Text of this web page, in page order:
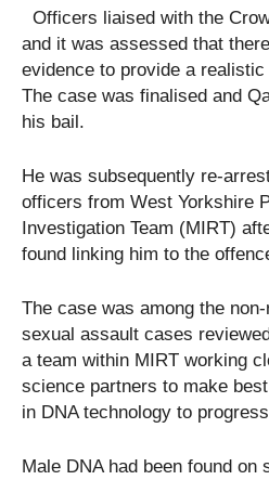
Officers liaised with the
and it was assessed that
evidence to provide a
The case was finalised and
his bail.
He was subsequently re-
officers from West Yorkshire
Investigation Team (MIRT)
found linking him to the
The case was among the
sexual assault cases
a team within MIRT working
science partners to make
in DNA technology to
Male DNA had been found on